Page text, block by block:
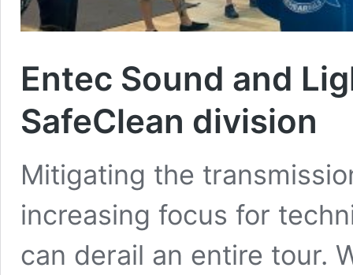
Entec Sound and
SafeClean division
Mitigating the
increasing focus for
can derail an entire tour.